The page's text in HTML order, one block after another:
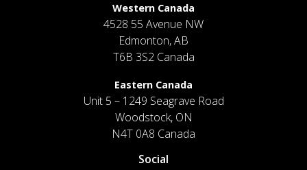
Western Canada
4528 55 Avenue NW
Edmonton, AB
T6B 3S2 Canada
Eastern Canada
Unit 5 – 1249 Seagrave Road
Woodstock, ON
N4T 0A8 Canada
Social